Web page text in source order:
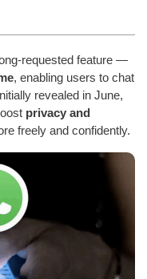
requested feature —
, enabling users to chat
revealed in June,
privacy and
freely and confidently.